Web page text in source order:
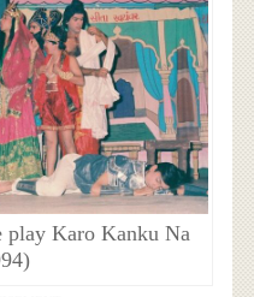
play Karo Kanku Na